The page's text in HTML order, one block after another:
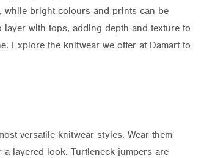
while bright colours and prints can be
with tops, adding depth and texture to
Explore the knitwear we offer at Damart to
versatile knitwear styles. Wear them
a layered look. Turtleneck jumpers are